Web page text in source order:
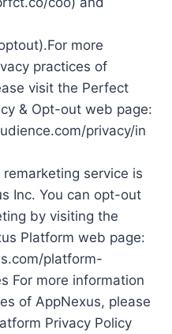
more
practices of
visit the Perfect
& Opt-out web page:
privacy/in
remarketing service is
Inc. You can opt-out
by visiting the
Platform web page:
platform-
For more information
of AppNexus, please
Privacy Policy